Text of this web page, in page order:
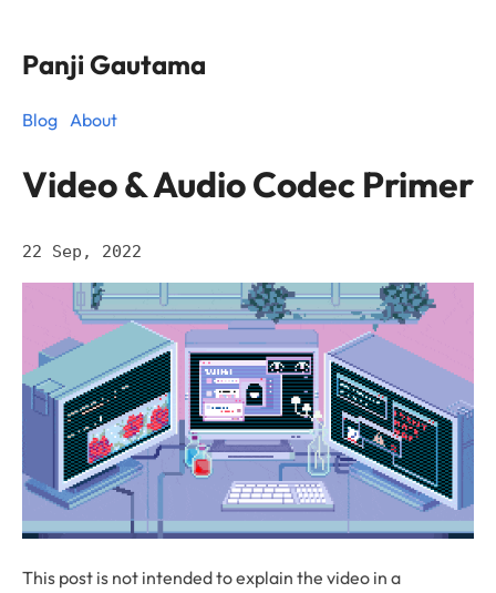
Panji Gautama
Blog About
Video & Audio Codec Primer
22 Sep, 2022
This post is not intended to explain the video in a